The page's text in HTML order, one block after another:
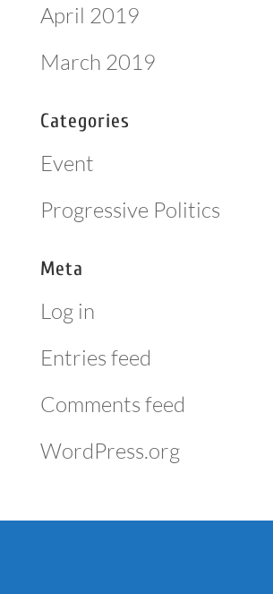
April 2019
March 2019
Categories
Event
Progressive Politics
Meta
Log in
Entries feed
Comments feed
WordPress.org